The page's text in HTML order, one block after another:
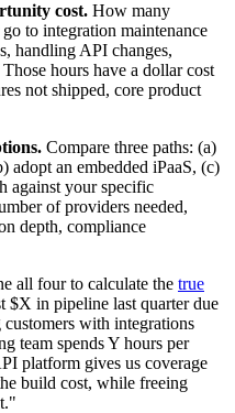
cost. How many
to integration maintenance
API changes,
hours have a dollar cost
not shipped, core product
Compare three paths: (a)
adopt an embedded iPaaS, (c)
against your specific
of providers needed,
depth, compliance
all four to calculate the true
$X in pipeline last quarter due
with integrations
team spends Y hours per
platform gives us coverage
build cost, while freeing